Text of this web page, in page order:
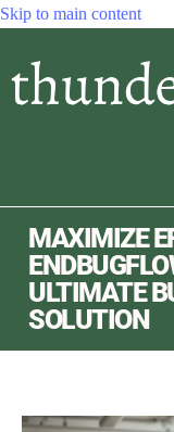
Skip to main content
MAXIMIZE
ULTIMATE
SOLUTION